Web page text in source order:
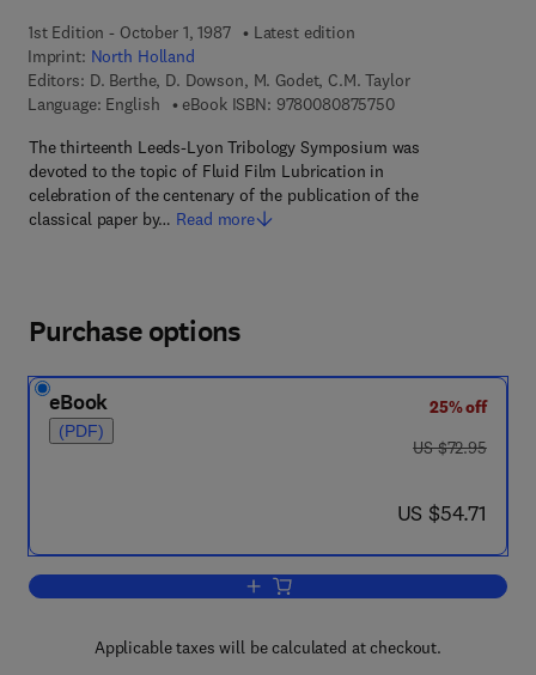
1st Edition - October 1, 1987
Latest edition
Imprint: North Holland
Editors: D. Berthe, D. Dowson, M. Godet, C.M. Taylor
Language: English
eBook ISBN: 97800808757509 7 8 - 0 - 0 8 - 0 8
The thirteenth Leeds-Lyon Tribology Symposium was
devoted to the topic of Fluid Film Lubrication in
celebration of the centenary of the publication of the
classical paper by… Read more
Purchase options
eBook
(PDF)
25% off
was US $72.95
US $72.95
now US $54.71
US $54.71
Add to cart, Fluid Film Lubrication -
Applicable taxes will be calculated at checkout.